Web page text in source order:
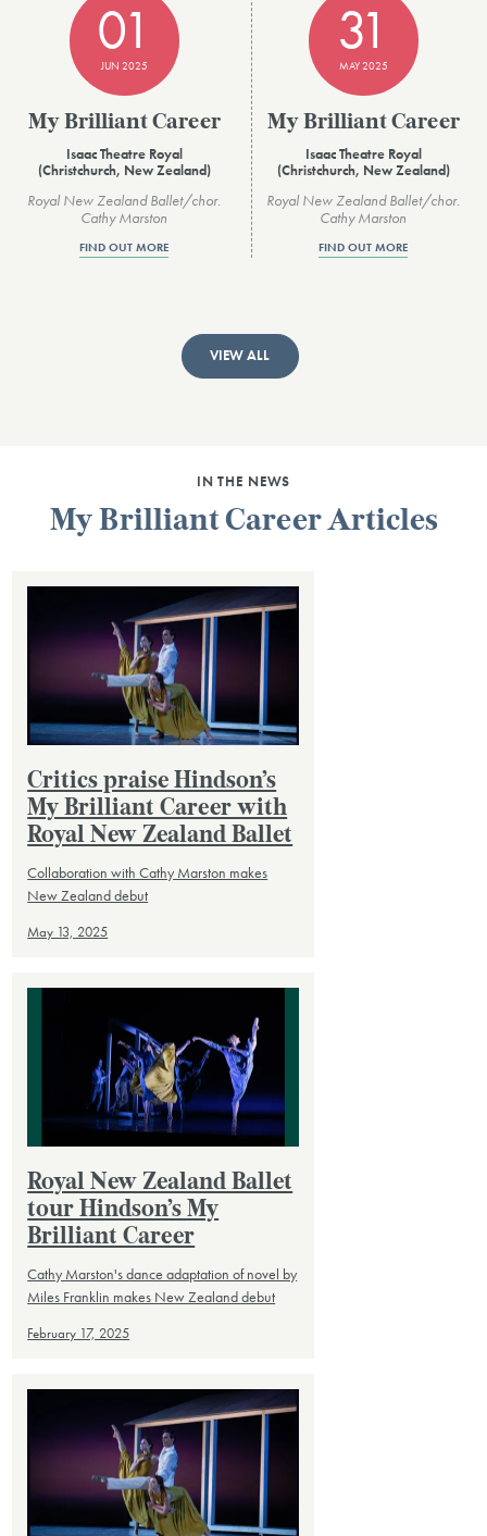
01
JUN 2025
My Brilliant Career
Isaac Theatre Royal
(Christchurch, New Zealand)
Royal New Zealand Ballet/chor.
Cathy Marston
FIND OUT MORE
31
MAY 2025
My Brilliant Career
Isaac Theatre Royal
(Christchurch, New Zealand)
Royal New Zealand Ballet/chor.
Cathy Marston
FIND OUT MORE
VIEW ALL
IN THE NEWS
My Brilliant Career Articles
Critics praise Hindson’s
My Brilliant Career with
Royal New Zealand Ballet
Collaboration with Cathy Marston makes
New Zealand debut
May 13, 2025
Royal New Zealand Ballet
tour Hindson’s My
Brilliant Career
Cathy Marston's dance adaptation of novel by
Miles Franklin makes New Zealand debut
February 17, 2025